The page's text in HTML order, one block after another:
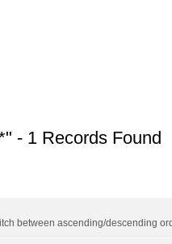
- 1 Records Found
between ascending/descending